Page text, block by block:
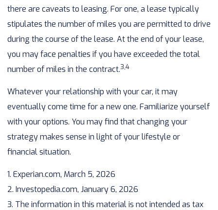
there are caveats to leasing. For one, a lease typically
stipulates the number of miles you are permitted to drive
during the course of the lease. At the end of your lease,
you may face penalties if you have exceeded the total
number of miles in the contract.3,4
Whatever your relationship with your car, it may
eventually come time for a new one. Familiarize yourself
with your options. You may find that changing your
strategy makes sense in light of your lifestyle or
financial situation.
1. Experian.com, March 5, 2026
2. Investopedia.com, January 6, 2026
3. The information in this material is not intended as tax